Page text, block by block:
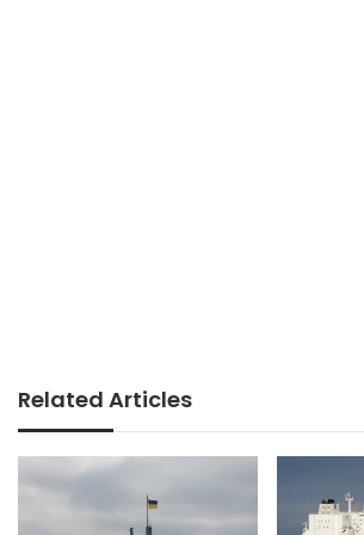
Related Articles